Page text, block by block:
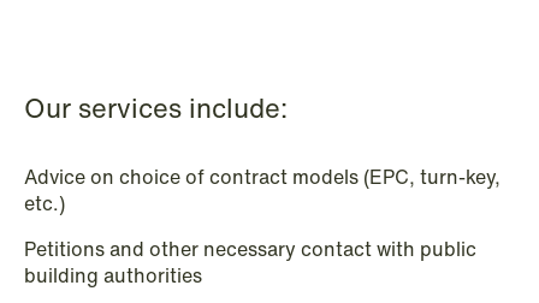
Fintech
Fisheries & Aquaculture
Intellectual Property
Our services include:
Advice on choice of contract models (EPC, turn-key,
etc.)
Petitions and other necessary contact with public
building authorities